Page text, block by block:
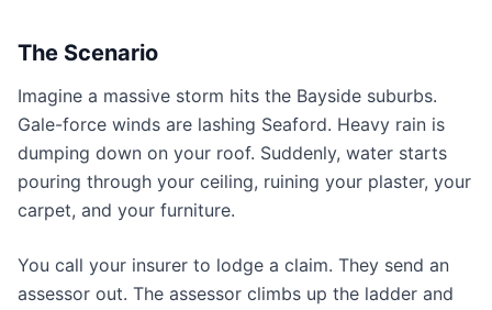
The Scenario
Imagine a massive storm hits the Bayside suburbs.
Gale-force winds are lashing Seaford. Heavy rain is
dumping down on your roof. Suddenly, water starts
pouring through your ceiling, ruining your plaster, your
carpet, and your furniture.
You call your insurer to lodge a claim. They send an
assessor out. The assessor climbs up the ladder and